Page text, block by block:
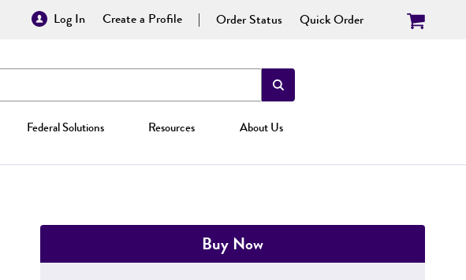
Log In Create a Profile Order Status Quick Order
Federal Solutions Resources About Us
Buy Now